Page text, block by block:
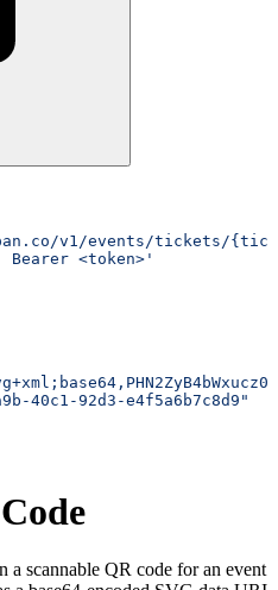
v1/events/tickets/
<token>'
40c1-92d3-e4f5a6b7c8d9"
a scannable QR code for an event